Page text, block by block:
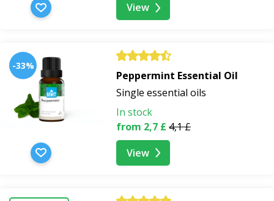
View
-33%
Peppermint Essential Oil
Single essential oils
In stock
from 2,7 £ 4,1 £
View